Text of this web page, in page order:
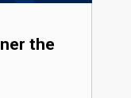
the